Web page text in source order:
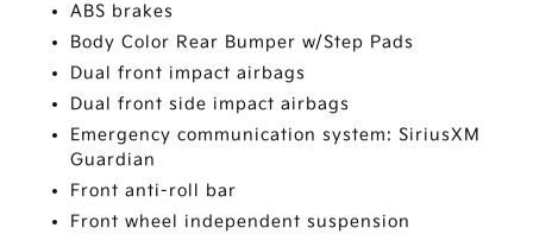
ABS brakes
Body Color Rear Bumper w/Step Pads
Dual front impact airbags
Dual front side impact airbags
Emergency communication system: SiriusXM
Guardian
Front anti-roll bar
Front wheel independent suspension